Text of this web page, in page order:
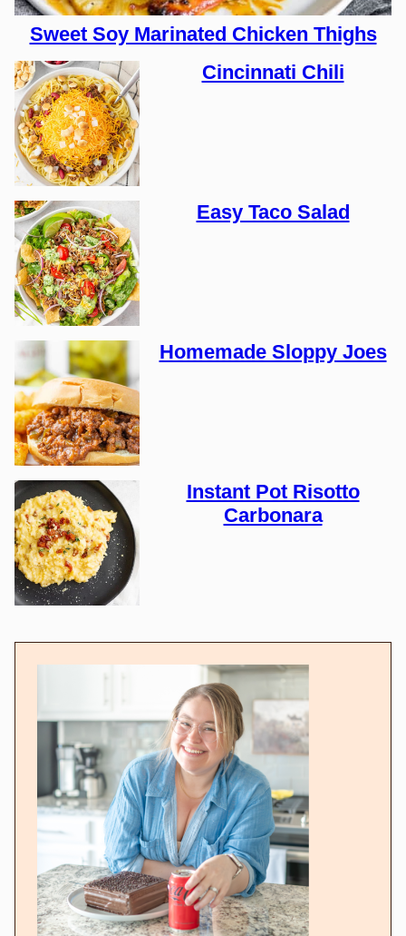
Sweet Soy Marinated Chicken Thighs
Cincinnati Chili
Easy Taco Salad
Homemade Sloppy Joes
Instant Pot Risotto
Carbonara